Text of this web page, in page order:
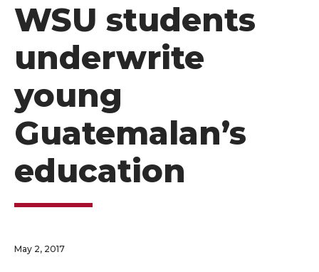
WSU students
underwrite
young
Guatemalan’s
education
May 2, 2017